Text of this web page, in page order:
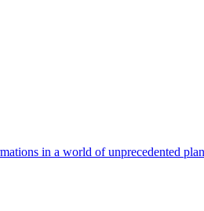
in a world of unprecedented